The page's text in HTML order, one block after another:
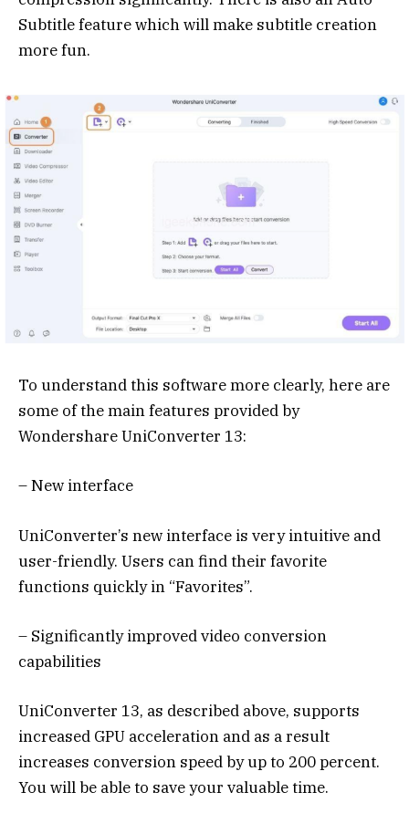
Subtitle feature which will make subtitle creation
more fun.
To understand this software more clearly, here are
some of the main features provided by
Wondershare UniConverter 13:
– New interface
UniConverter’s new interface is very intuitive and
user-friendly. Users can find their favorite
functions quickly in “Favorites”.
– Significantly improved video conversion
capabilities
UniConverter 13, as described above, supports
increased GPU acceleration and as a result
increases conversion speed by up to 200 percent.
You will be able to save your valuable time.